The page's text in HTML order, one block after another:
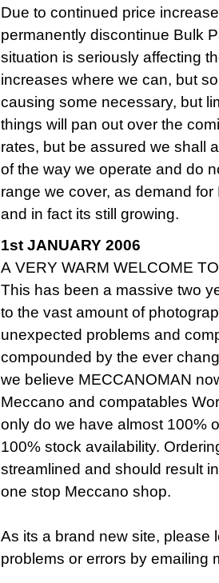
Due to continued price
permanently discontinue Bulk
situation is seriously affecting
increases where we can, but
causing some necessary, but
things will pan out over the
rates, but be assured we shall
of the way we operate and do
range we cover, as demand
and in fact its still growing.
1st JANUARY 2006
A VERY WARM WELCOME
This has been a massive two
to the vast amount of
unexpected problems and
compounded by the ever
we believe MECCANOMAN
Meccano and compatables
only do we have almost 100%
100% stock availability.
streamlined and should result
one stop Meccano shop.
As its a brand new site,
problems or errors by emailing